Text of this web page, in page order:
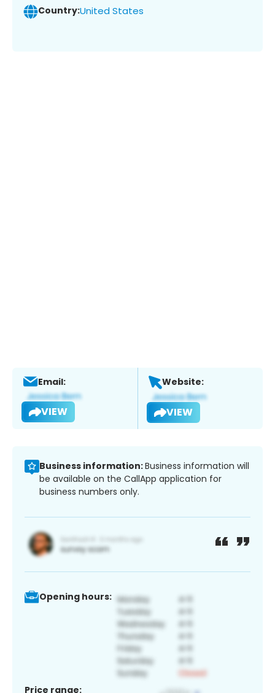
Country:United States
Email:
VIEW
Website:
VIEW
Business information:Business information will
be available on the CallApp application for
business numbers only.
Opening hours:
Price range: